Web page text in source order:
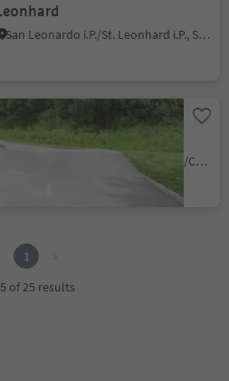
San Leonardo i.P./St. Leonhard i.P., St.Leonhard in Passeier/San Leonardo in Passiria, Meran/Merano and environs
Skatepark and Volleyball
St. Sigmund/San
S. Sigismondo/St. Sigmund, Kiens/Chienes, Dolomites Region Kronplatz/Plan de Corones
1
of 25 results